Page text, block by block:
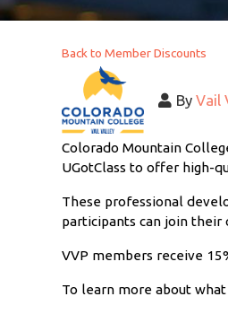
Back to Member Discounts
By Vail
Colorado Mountain
UGotClass to offer high-
These professional
participants can join their
VVP members receive
To learn more about